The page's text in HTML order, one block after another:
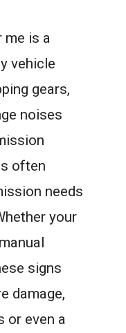
me is a
vehicle
gears,
noises
often
needs
your
signs
damage,
or even a